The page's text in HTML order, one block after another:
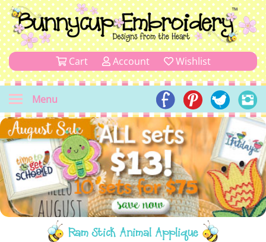
Cart Account Wishlist
Menu
Ram Stick Animal Applique